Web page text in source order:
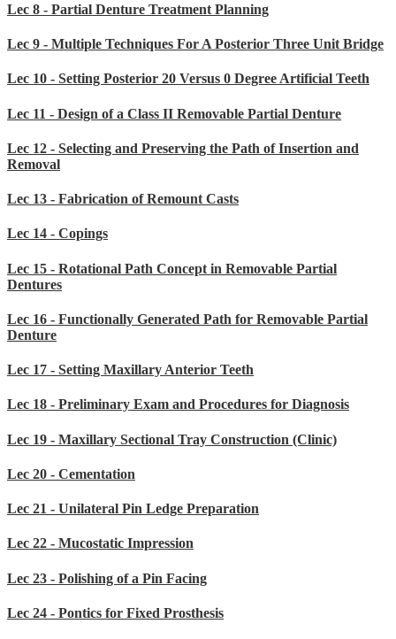
Lec 8 - Partial Denture Treatment Planning
Lec 9 - Multiple Techniques For A Posterior Three Unit Bridge
Lec 10 - Setting Posterior 20 Versus 0 Degree Artificial Teeth
Lec 11 - Design of a Class II Removable Partial Denture
Lec 12 - Selecting and Preserving the Path of Insertion and
Removal
Lec 13 - Fabrication of Remount Casts
Lec 14 - Copings
Lec 15 - Rotational Path Concept in Removable Partial
Dentures
Lec 16 - Functionally Generated Path for Removable Partial
Denture
Lec 17 - Setting Maxillary Anterior Teeth
Lec 18 - Preliminary Exam and Procedures for Diagnosis
Lec 19 - Maxillary Sectional Tray Construction (Clinic)
Lec 20 - Cementation
Lec 21 - Unilateral Pin Ledge Preparation
Lec 22 - Mucostatic Impression
Lec 23 - Polishing of a Pin Facing
Lec 24 - Pontics for Fixed Prosthesis